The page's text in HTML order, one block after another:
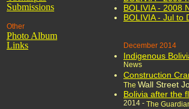
Submissions
Other
Photo Album
Links
BOLIVIA - 2008
BOLIVIA - Jul to
December 2014
Indigenous
News
Construction
The Wall Street
Bolivia after the
2014 - The